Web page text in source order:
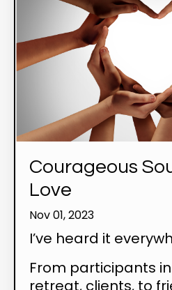
Courageous
Love
Nov 01, 2023
I’ve heard it
From participants
retreat, clients, to